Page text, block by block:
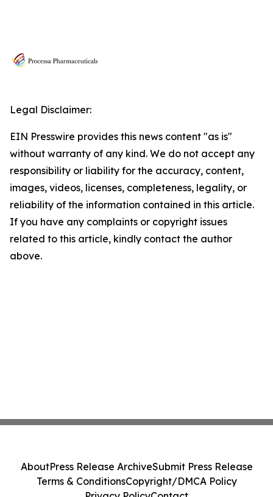
Legal Disclaimer:
EIN Presswire provides this news content "as is"
without warranty of any kind. We do not accept any
responsibility or liability for the accuracy, content,
images, videos, licenses, completeness, legality, or
reliability of the information contained in this article.
If you have any complaints or copyright issues
related to this article, kindly contact the author
above.
AboutPress Release ArchiveSubmit Press Release
Terms & ConditionsCopyright/DMCA Policy